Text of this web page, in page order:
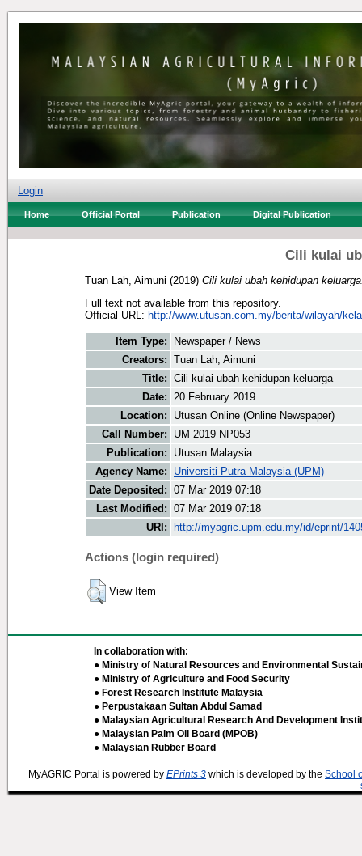
Login
Home Official Portal Publication Digital Publication
Cili kulai
Tuan Lah, Aimuni (2019) Cili kulai ubah kehidupan
Full text not available from this repository.
Official URL: http://www.utusan.com.my/berita/wilayah/
Item Type:
Newspaper / News
Creators: Tuan Lah, Aimuni
Title: Cili kulai ubah kehidupan keluarga
Date: 20 February 2019
Location:
Utusan Online (Online Newspaper)
Call Number:
UM 2019 NP053
Publication:
Utusan Malaysia
Agency Name:
Universiti Putra Malaysia (UPM)
Date Deposited: 07 Mar 2019 07:18
Last Modified: 07 Mar 2019 07:18
URI:
http://myagric.upm.edu.my/id/eprint/
Actions (login required)
View Item
In collaboration with:
● Ministry of Natural Resources and Environmental
● Ministry of Agriculture and Food Security
● Forest Research Institute Malaysia
● Perpustakaan Sultan Abdul Samad
● Malaysian Agricultural Research And Development
● Malaysian Palm Oil Board (MPOB)
● Malaysian Rubber Board
MyAGRIC Portal is powered by EPrints 3 which is developed by the School